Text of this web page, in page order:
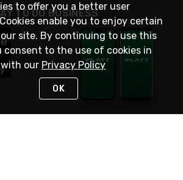
TO DO BUSINESS
to offer you a better user
enable you to enjoy certain
site. By continuing to use this
consent to the use of cookies in
our Privacy Policy
OK